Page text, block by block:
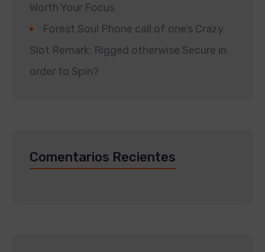
Worth Your Focus
Forest Soul Phone call of one’s Crazy
Slot Remark: Rigged otherwise Secure in
order to Spin?
Comentarios Recientes